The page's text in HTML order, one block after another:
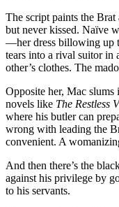
The script paints the Brat
but never kissed. Naïve
—her dress billowing up
tears into a rival suitor in
other’s clothes. The
Opposite her, Mac
novels like The Restless
where his butler can
wrong with leading the
convenient. A
And then there’s the
against his privilege by
to his servants.